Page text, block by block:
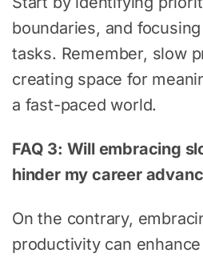
boundaries, and
tasks. Remember, slow
creating space for
a fast-paced world.
FAQ 3: Will embracing
hinder my career
On the contrary,
productivity can